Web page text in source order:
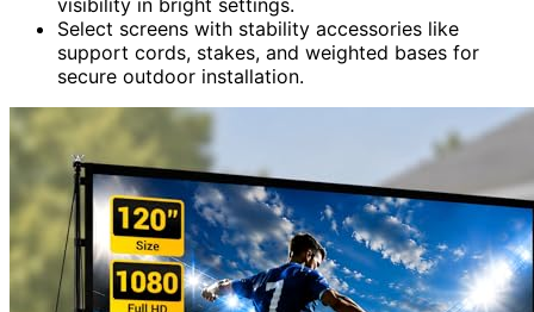
Select screens with stability accessories like
support cords, stakes, and weighted bases for
secure outdoor installation.